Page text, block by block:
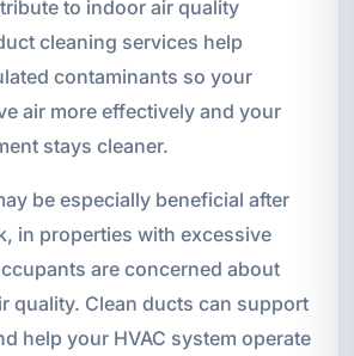
to indoor air quality
cleaning services help
contaminants so your
air more effectively and your
stays cleaner.
be especially beneficial after
in properties with excessive
are concerned about
quality. Clean ducts can support
help your HVAC system operate